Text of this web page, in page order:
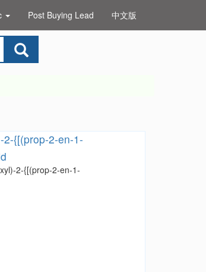
Post Buying Lead 中文版
{[(prop-2-en-1-
2-{[(prop-2-en-1-